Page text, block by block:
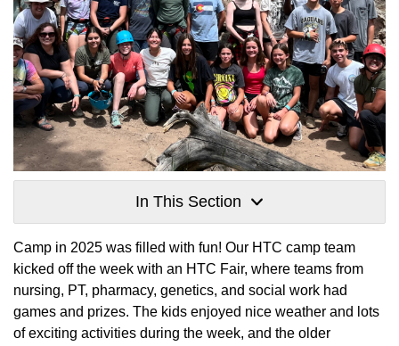
In This Section
Camp in 2025 was filled with fun! Our HTC camp team
kicked off the week with an HTC Fair, where teams from
nursing, PT, pharmacy, genetics, and social work had
games and prizes. The kids enjoyed nice weather and lots
of exciting activities during the week, and the older